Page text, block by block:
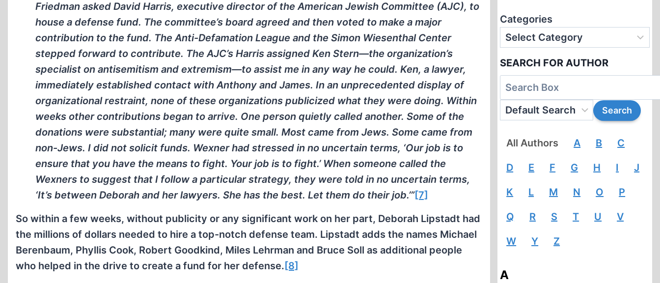
Friedman asked David Harris, executive director of the American Jewish Committee (AJC), to
house a defense fund. The committee’s board agreed and then voted to make a major
contribution to the fund. The Anti-Defamation League and the Simon Wiesenthal Center
stepped forward to contribute. The AJC’s Harris assigned Ken Stern—the organization’s
specialist on antisemitism and extremism—to assist me in any way he could. Ken, a lawyer,
immediately established contact with Anthony and James. In an unprecedented display of
organizational restraint, none of these organizations publicized what they were doing. Within
weeks other contributions began to arrive. One person quietly called another. Some of the
donations were substantial; many were quite small. Most came from Jews. Some came from
non-Jews. I did not solicit funds. Wexner had stressed in no uncertain terms, ‘Our job is to
ensure that you have the means to fight. Your job is to fight.’ When someone called the
Wexners to suggest that I follow a particular strategy, they were told in no uncertain terms,
‘It’s between Deborah and her lawyers. She has the best. Let them do their job.’”[7]
So within a few weeks, without publicity or any significant work on her part, Deborah Lipstadt had
the millions of dollars needed to hire a top-notch defense team. Lipstadt adds the names Michael
Berenbaum, Phyllis Cook, Robert Goodkind, Miles Lehrman and Bruce Soll as additional people
who helped in the drive to create a fund for her defense. [8]
Categories
SEARCH FOR AUTHOR
All Authors A B C
D E F G H I J
K L M N O P
Q R S T U V
W Y Z
A